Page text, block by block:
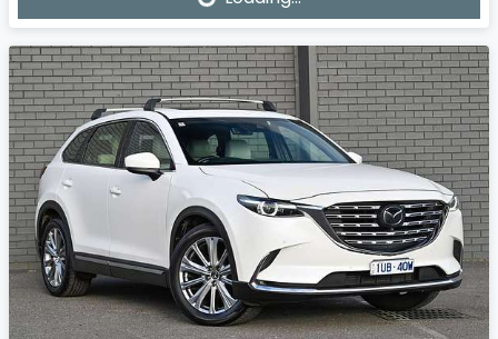
Loading...